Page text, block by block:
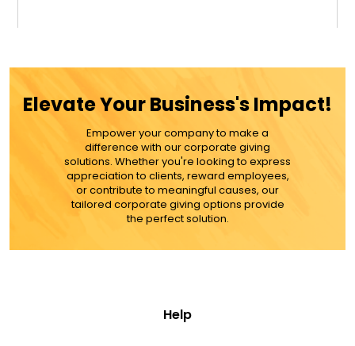
MORE DETAILS
Elevate Your Business's Impact!
Empower your company to make a
difference with our corporate giving
solutions. Whether you're looking to express
appreciation to clients, reward employees,
or contribute to meaningful causes, our
tailored corporate giving options provide
the perfect solution.
Help